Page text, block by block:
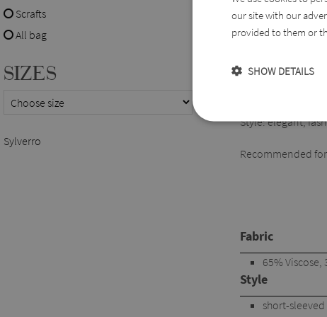
Scrafts
All bag
SIZES
Sylverro
Easy to combine
Style: elegant,
Recommended
Fabric
65%
Style
short-sleeved
our site with our
provided to them or
SHOW DETAILS